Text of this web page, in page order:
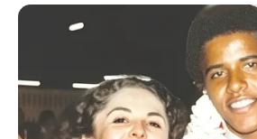
Colour
White (Aged
Hobbies
Reading,
Plays